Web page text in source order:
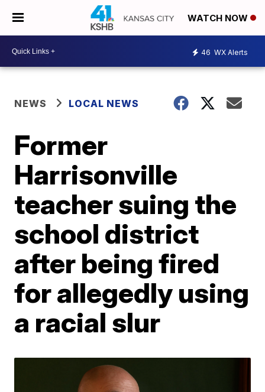
WATCH NOW
46 WX Alerts
NEWS LOCAL NEWS
Former
Harrisonville
teacher suing the
school district
after being fired
for allegedly using
a racial slur